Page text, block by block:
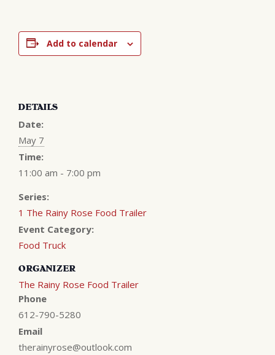
Add to calendar
DETAILS
Date:
May 7
Time:
11:00 am - 7:00 pm
Series:
1 The Rainy Rose Food Trailer
Event Category:
Food Truck
ORGANIZER
The Rainy Rose Food Trailer
Phone
612-790-5280
Email
therainyrose@outlook.com